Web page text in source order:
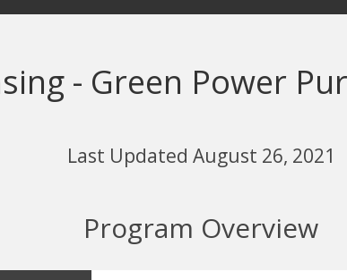
- Green Power
Last Updated August 26, 2021
Program Overview